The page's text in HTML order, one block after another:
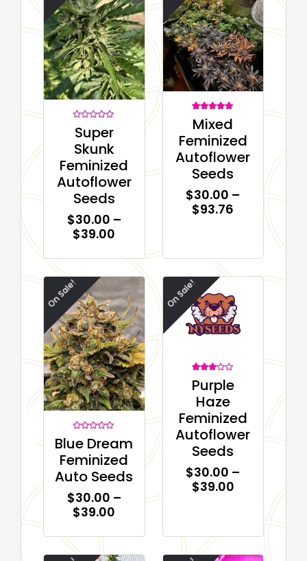
0
of
5
Super
Skunk
Feminized
Autoflower
Seeds
$30.00 –
$39.00
Rated
5.00
out of 5
based on
customer
rating
Mixed
Feminized
Autoflower
Seeds
$30.00 –
$93.76
On Sale!
0
of
5
Blue Dream
Feminized
Auto Seeds
$30.00 –
$39.00
On Sale!
3.00
5
based
on
customer
rating
Purple
Haze
Feminized
Autoflower
Seeds
$30.00 –
$39.00